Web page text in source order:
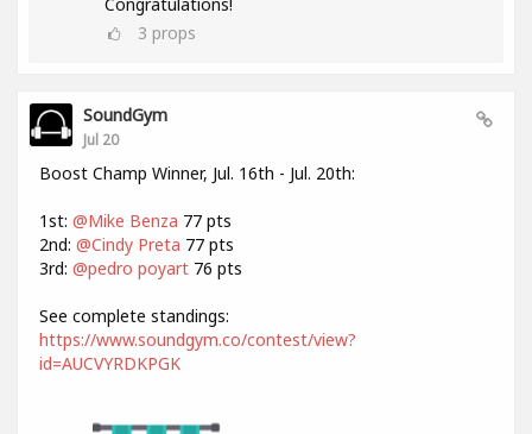
3 props
SoundGym
Jul 20
Boost Champ Winner, Jul. 16th - Jul. 20th:
1st: @Mike Benza 77 pts
2nd: @Cindy Preta 77 pts
3rd: @pedro poyart 76 pts
See complete standings:
https://www.soundgym.co/contest/view?
id=AUCVYRDKPGK